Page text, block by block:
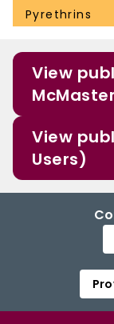
Pyrethrins
View
View
Users)